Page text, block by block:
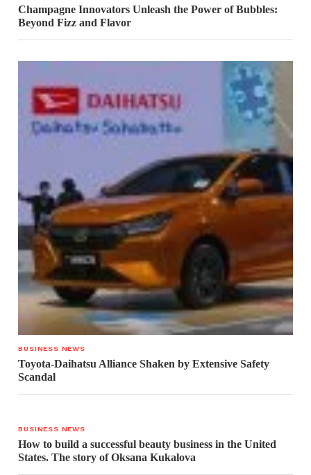
Champagne Innovators Unleash the Power of Bubbles:
Beyond Fizz and Flavor
BUSINESS NEWS
Toyota-Daihatsu Alliance Shaken by Extensive Safety
Scandal
BUSINESS NEWS
How to build a successful beauty business in the United
States. The story of Oksana Kukalova